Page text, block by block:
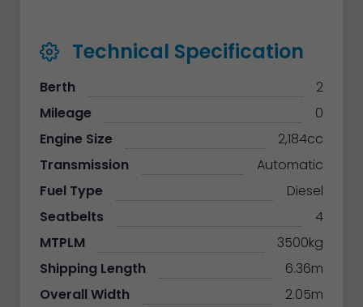
Technical Specification
Berth
2
Mileage
0
Engine Size
2,184cc
Transmission
Automatic
Fuel Type
Diesel
Seatbelts
4
MTPLM
3500kg
Shipping Length
6.36m
Overall Width
2.05m